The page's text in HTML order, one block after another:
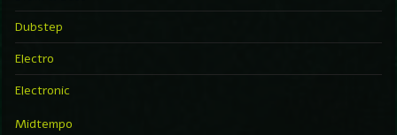
Dubstep
Electro
Electronic
Midtempo